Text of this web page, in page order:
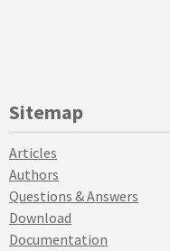
Sitemap
Articles
Authors
Questions & Answers
Download
Documentation